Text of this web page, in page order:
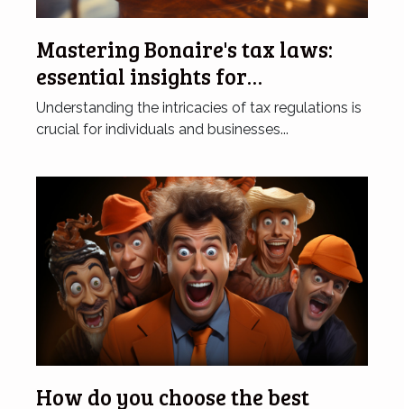
Mastering Bonaire's tax laws:
essential insights for
individuals and businesses
Understanding the intricacies of tax regulations is
crucial for individuals and businesses...
How do you choose the best